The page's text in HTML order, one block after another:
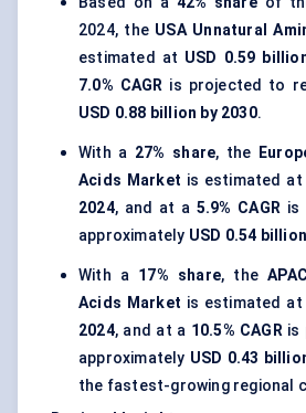
2024, the USA Unnatural
estimated at USD 0.59
7.0% CAGR is projected to
USD 0.88 billion by 2030.
With a 27% share, the
Acids Market is estimated at
2024, and at a 5.9% CAGR is
approximately USD 0.54
With a 17% share, the
Acids Market is estimated at
2024, and at a 10.5% CAGRis
approximately USD 0.43
the fastest-growing regional